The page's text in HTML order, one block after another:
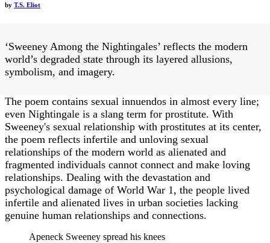
by T.S. Eliot
‘Sweeney Among the Nightingales’ reflects the modern
world’s degraded state through its layered allusions,
symbolism, and imagery.
The poem contains sexual innuendos in almost every line;
even Nightingale is a slang term for prostitute. With
Sweeney's sexual relationship with prostitutes at its center,
the poem reflects infertile and unloving sexual
relationships of the modern world as alienated and
fragmented individuals cannot connect and make loving
relationships. Dealing with the devastation and
psychological damage of World War 1, the people lived
infertile and alienated lives in urban societies lacking
genuine human relationships and connections.
Apeneck Sweeney spread his knees